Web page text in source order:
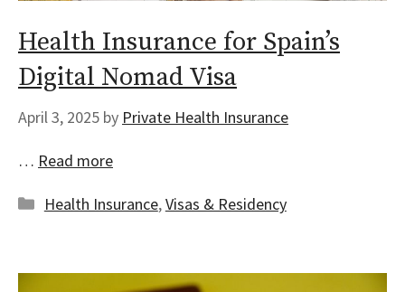
Health Insurance for Spain’s
Digital Nomad Visa
April 3, 2025 by Private Health Insurance
… Read more
Categories
Health Insurance,Visas & Residency